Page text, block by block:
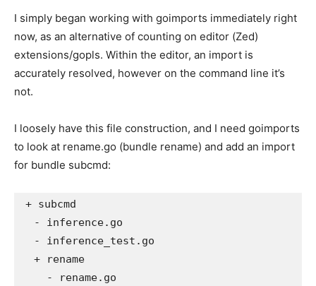
I simply began working with goimports immediately right
now, as an alternative of counting on editor (Zed)
extensions/gopls. Within the editor, an import is
accurately resolved, however on the command line it’s
not.
I loosely have this file construction, and I need goimports
to look at rename.go (bundle rename) and add an import
for bundle subcmd:
+ subcmd
  - inference.go
  - inference_test.go
  + rename
    - rename.go